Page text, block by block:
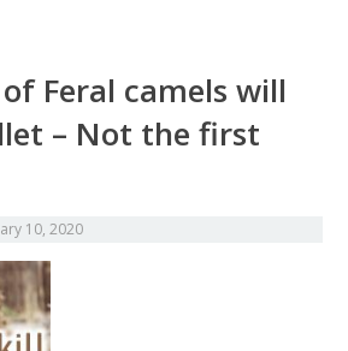
Feral camels will
– Not the first
10, 2020